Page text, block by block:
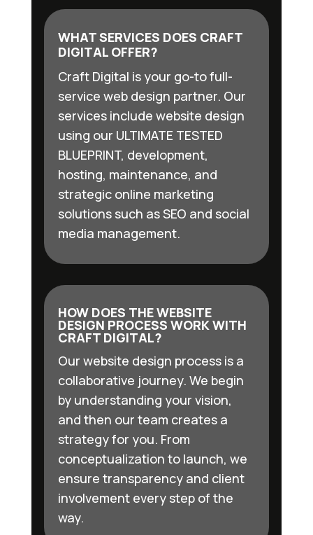
WHAT SERVICES DOES CRAFT
DIGITAL OFFER?
Craft Digital is your go-to full-
service web design partner. Our
services include website design
using our ULTIMATE TESTED
BLUEPRINT, development,
hosting, maintenance, and
strategic online marketing
solutions such as SEO and social
media management.
HOW DOES THE WEBSITE
DESIGN PROCESS WORK WITH
CRAFT DIGITAL?
Our website design process is a
collaborative journey. We begin
by understanding your vision,
and then our team creates a
strategy for you. From
conceptualization to launch, we
ensure transparency and client
involvement every step of the
way.